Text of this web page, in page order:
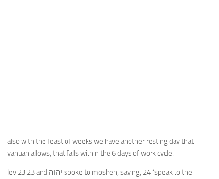
also with the feast of weeks we have another resting day that
yahuah allows, that falls within the 6 days of work cycle.
lev 23:23 and יהוה spoke to mosheh, saying, 24 “speak to the